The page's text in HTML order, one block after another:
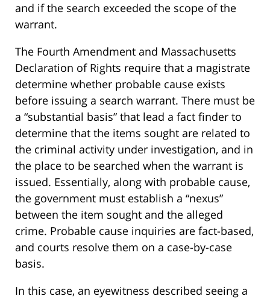
and if the search exceeded the scope of the
warrant.
The Fourth Amendment and Massachusetts
Declaration of Rights require that a magistrate
determine whether probable cause exists
before issuing a search warrant. There must be
a “substantial basis” that lead a fact finder to
determine that the items sought are related to
the criminal activity under investigation, and in
the place to be searched when the warrant is
issued. Essentially, along with probable cause,
the government must establish a “nexus”
between the item sought and the alleged
crime. Probable cause inquiries are fact-based,
and courts resolve them on a case-by-case
basis.
In this case, an eyewitness described seeing a